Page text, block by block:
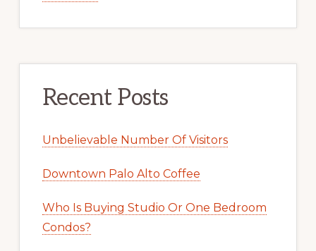
Recent Posts
Unbelievable Number Of Visitors
Downtown Palo Alto Coffee
Who Is Buying Studio Or One Bedroom
Condos?